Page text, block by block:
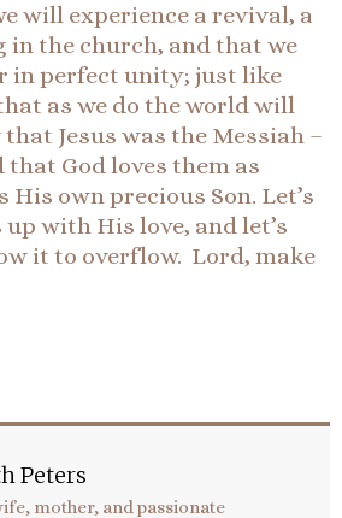
will experience a revival, a
in the church, and that we
in perfect unity; just like
as we do the world will
Jesus was the Messiah –
that God loves them as
His own precious Son. Let’s
with His love, and let’s
it to overflow. Lord, make
Peters
mother, and passionate